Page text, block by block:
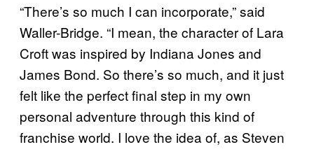
“There’s so much I can incorporate,” said
Waller-Bridge. “I mean, the character of Lara
Croft was inspired by Indiana Jones and
James Bond. So there’s so much, and it just
felt like the perfect final step in my own
personal adventure through this kind of
franchise world. I love the idea of, as Steven